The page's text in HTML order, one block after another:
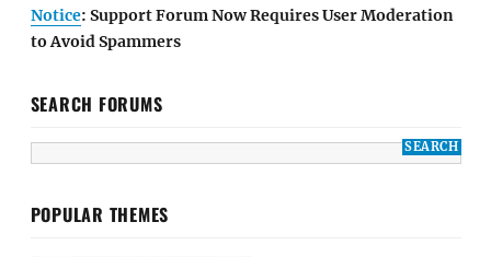
Notice: Support Forum Now Requires User Moderation
to Avoid Spammers
SEARCH FORUMS
POPULAR THEMES